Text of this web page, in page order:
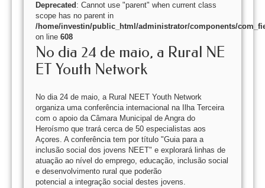
Deprecated : Cannot use "parent" when current class
scope has no parent in
/home/investin/public_html/administrator/components/
on line 608
No dia 24 de maio, a Rural NE
ET Youth Network
No dia 24 de maio, a Rural NEET Youth Network
organiza uma conferência internacional na Ilha Terceira
com o apoio da Câmara Municipal de Angra do
Heroísmo que trará cerca de 50 especialistas aos
Açores. A conferência tem por título "Guia para a
inclusão social dos jovens NEET" e explorará linhas de
atuação ao nível do emprego, educação, inclusão social
e desenvolvimento rural que poderão
potencial a integração social destes jovens.